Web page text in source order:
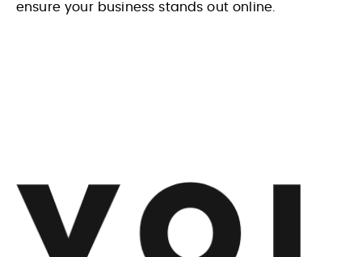
ensure your business stands out online.